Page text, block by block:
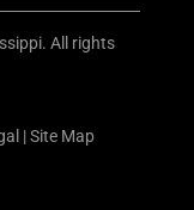
All rights
|Site Map